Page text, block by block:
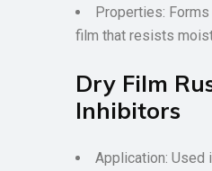
Properties:
film that resists
Dry Film
Inhibitors
Application: Used